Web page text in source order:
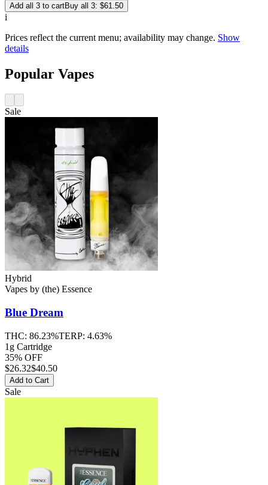
Add all 3 to cartBuy all 3: $61.50
i
Prices reflect the current menu; availability may change. Show
details
Popular Vapes
Sale
Hybrid
Vapes by (the) Essence
Blue Dream
THC: 86.23%TERP: 4.63%
1g Cartridge
35% OFF
$26.32$40.50
Add to Cart
Sale